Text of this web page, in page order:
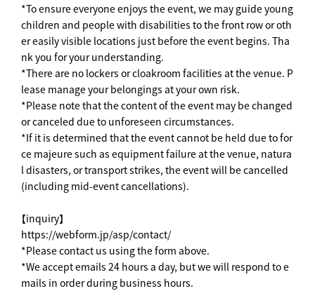
*To ensure everyone enjoys the event, we may guide young
children and people with disabilities to the front row or oth
er easily visible locations just before the event begins. Tha
nk you for your understanding.
*There are no lockers or cloakroom facilities at the venue. P
lease manage your belongings at your own risk.
*Please note that the content of the event may be changed
or canceled due to unforeseen circumstances.
*If it is determined that the event cannot be held due to for
ce majeure such as equipment failure at the venue, natura
l disasters, or transport strikes, the event will be cancelled
(including mid-event cancellations).
【inquiry】
https://webform.jp/asp/contact/
*Please contact us using the form above.
*We accept emails 24 hours a day, but we will respond to e
mails in order during business hours.